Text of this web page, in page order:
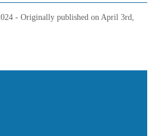
- Originally published on April 3rd,